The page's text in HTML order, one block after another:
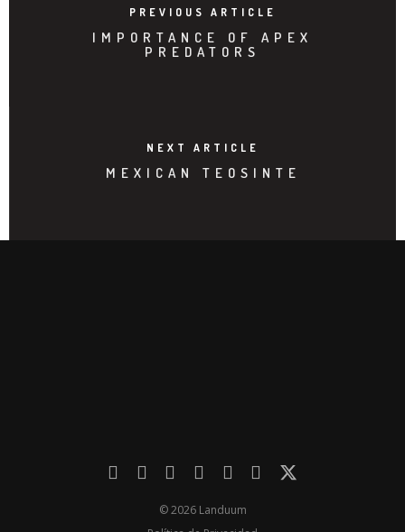
PREVIOUS ARTICLE
IMPORTANCE OF APEX
PREDATORS
NEXT ARTICLE
MEXICAN TEOSINTE
© 2026 Landuum